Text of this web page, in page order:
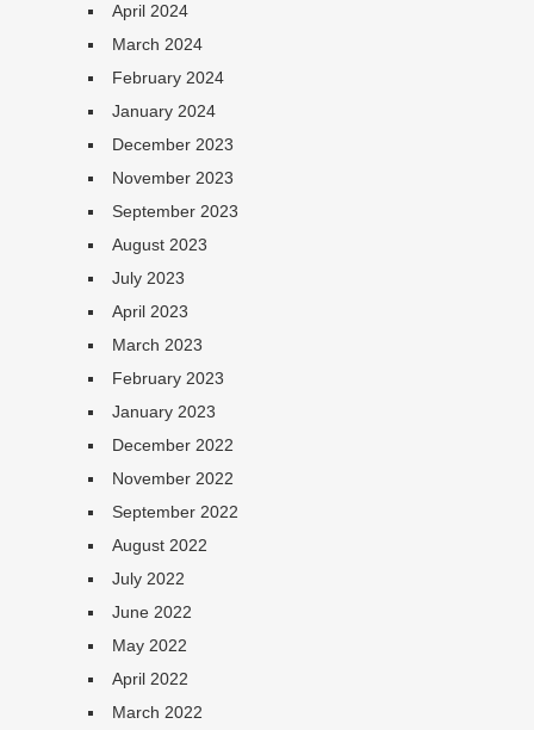
April 2024
March 2024
February 2024
January 2024
December 2023
November 2023
September 2023
August 2023
July 2023
April 2023
March 2023
February 2023
January 2023
December 2022
November 2022
September 2022
August 2022
July 2022
June 2022
May 2022
April 2022
March 2022